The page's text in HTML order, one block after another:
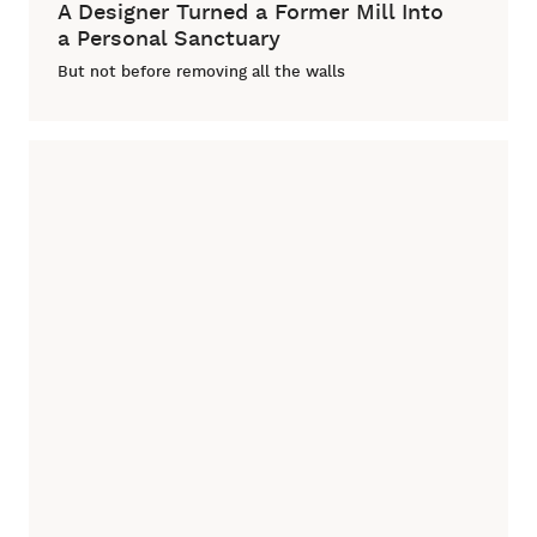
A Designer Turned a Former Mill Into
a Personal Sanctuary
But not before removing all the walls